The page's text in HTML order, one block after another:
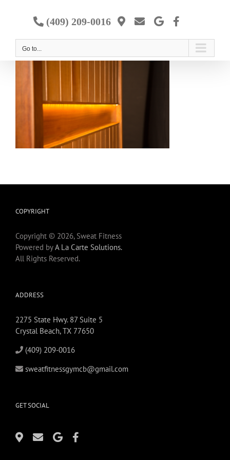
(409) 209-0016
Go to...
COPYRIGHT
Copyright © 2026, Sweat Fitness
Powered byA La Carte Solutions.
All Rights Reserved.
ADDRESS
2275 State Hwy. 87 Suite 5
Crystal Beach, TX 77650
(409) 209-0016
sweatfitnessgymcb@gmail.com
GET SOCIAL